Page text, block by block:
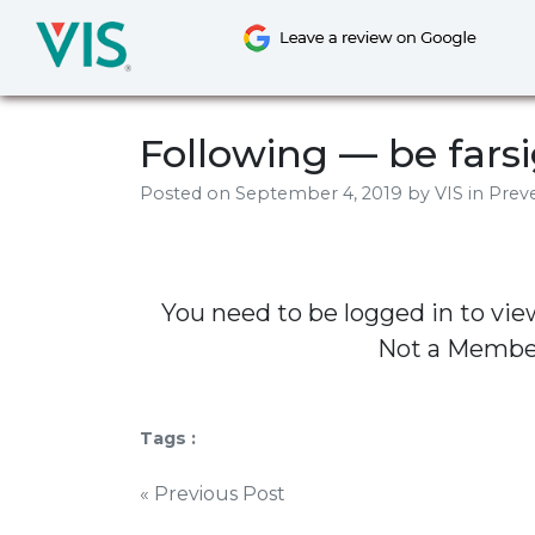
content
Following — be
Posted on September 4, 2019 by VIS in
You need to be logged in to
Not a
Tags :
Post
« Previous Post